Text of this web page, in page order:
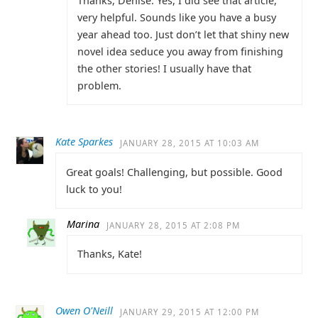
very helpful. Sounds like you have a busy
year ahead too. Just don’t let that shiny new
novel idea seduce you away from finishing
the other stories! I usually have that
problem.
Kate Sparkes JANUARY 28, 2015 AT 10:03 AM
Great goals! Challenging, but possible. Good
luck to you!
Marina JANUARY 28, 2015 AT 2:08 PM
Thanks, Kate!
Owen O'Neill JANUARY 29, 2015 AT 12:00 PM